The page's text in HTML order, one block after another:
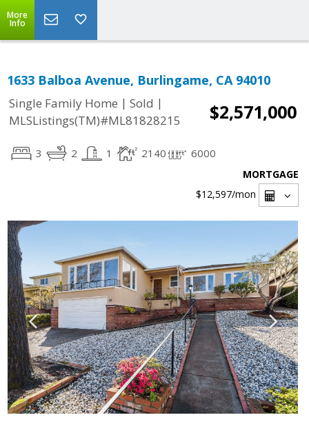
More
Info
1633 Balboa Avenue, Burlingame, CA 94010
Single Family Home | Sold |
MLSListings(TM)#ML81828215
$2,571,000
3 2 1 2140 6000
MORTGAGE
$12,597/mon